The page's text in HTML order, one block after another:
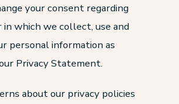
your consent regarding
in which we collect, use and
personal information as
Privacy Statement.
about our privacy policies